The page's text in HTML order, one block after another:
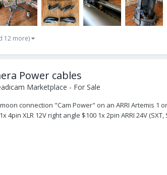
12 more)
Power cables
Marketplace - For Sale
connection "Cam Power" on an ARRI Artemis 1
4pin XLR 12V right angle $100 1x 2pin ARRI 24V (SXT,